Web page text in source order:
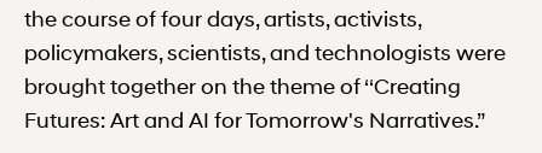
the course of four days, artists, activists,
policymakers, scientists, and technologists were
brought together on the theme of ‘‘Creating
Futures: Art and AI for Tomorrow's Narratives.”